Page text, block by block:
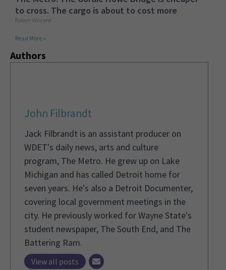
to cross. The cargo is about to cost more
Robyn Vincent
Read More »
Authors
John Filbrandt
Jack Filbrandt is an assistant producer on
WDET's daily news, arts and culture
program, The Metro. He grew up on Lake
Michigan and has called Detroit home for
seven years. He's also a Detroit Documenter,
covering local government meetings in the
city. He previously worked for Wayne State's
student newspaper, The South End, and The
Battering Ram.
View all posts